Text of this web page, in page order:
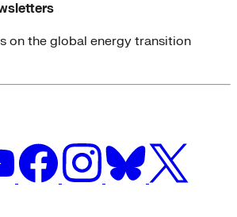
on the global energy transition